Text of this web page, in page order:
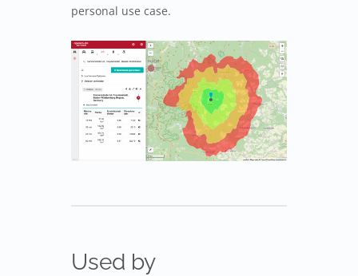
personal use case.
Used by